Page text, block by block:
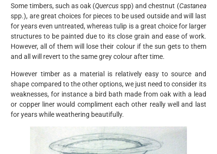
Some timbers, such as oak (Quercusspp) and chestnut (Castanea
spp.), are great choices for pieces to be used outside and will last
for years even untreated, whereas tulip is a great choice for larger
structures to be painted due to its close grain and ease of work.
However, all of them will lose their colour if the sun gets to them
and all will revert to the same grey colour after time.
However timber as a material is relatively easy to source and
shape compared to the other options, we just need to consider its
weaknesses, for instance a bird bath made from oak with a lead
or copper liner would compliment each other really well and last
for years while weathering beautifully.